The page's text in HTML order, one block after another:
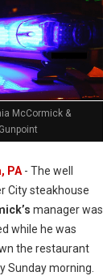
McCormick &
PA - The well
City steakhouse
manager was
while he was
the restaurant
Sunday morning.